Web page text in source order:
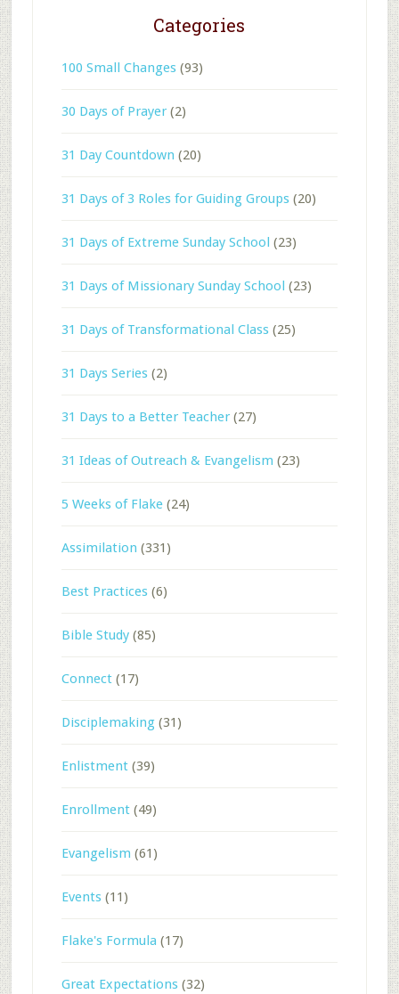
Categories
100 Small Changes(93)
30 Days of Prayer(2)
31 Day Countdown (20)
31 Days of 3 Roles for Guiding Groups(20)
31 Days of Extreme Sunday School (23)
31 Days of Missionary Sunday School (23)
31 Days of Transformational Class(25)
31 Days Series(2)
31 Days to a Better Teacher(27)
31 Ideas of Outreach & Evangelism (23)
5 Weeks of Flake(24)
Assimilation (331)
Best Practices(6)
Bible Study(85)
Connect(17)
Disciplemaking(31)
Enlistment(39)
Enrollment(49)
Evangelism (61)
Events(11)
Flake's Formula (17)
Great Expectations(32)